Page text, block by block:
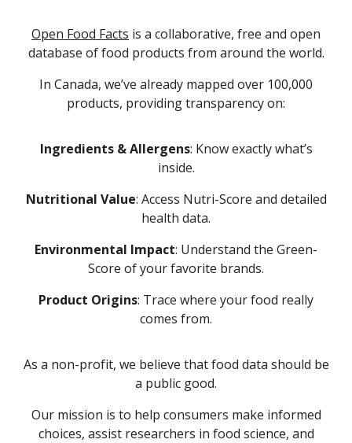
Open Food Facts is a collaborative, free and open
database of food products from around the world.
In Canada, we’ve already mapped over 100,000
products, providing transparency on:
Ingredients & Allergens: Know exactly what’s
inside.
Nutritional Value: Access Nutri-Score and detailed
health data.
Environmental Impact: Understand the Green-
Score of your favorite brands.
Product Origins: Trace where your food really
comes from.
As a non-profit, we believe that food data should be
a public good.
Our mission is to help consumers make informed
choices, assist researchers in food science, and